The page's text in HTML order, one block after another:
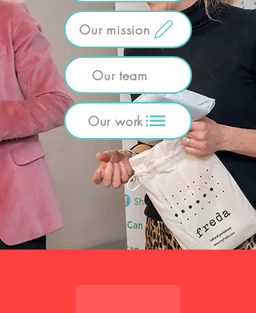
Our mission
Our team
Our work